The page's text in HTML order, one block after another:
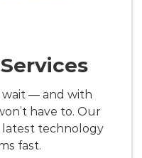
wait — and with
have to. Our
latest technology
fast.